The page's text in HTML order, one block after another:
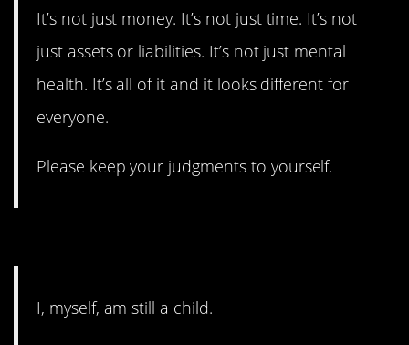
It’s not just money. It’s not just time. It’s not
just assets or liabilities. It’s not just mental
health. It’s all of it and it looks different for
everyone.
Please keep your judgments to yourself.
I, myself, am still a child.